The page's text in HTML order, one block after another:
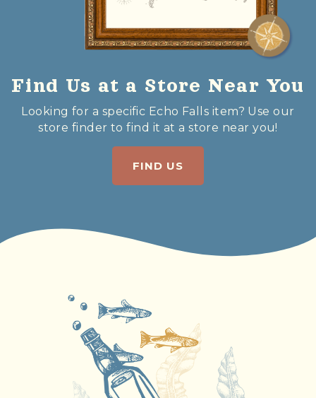
Find Us at a Store Near You
Looking for a specific Echo Falls item? Use our
store finder to find it at a store near you!
FIND US